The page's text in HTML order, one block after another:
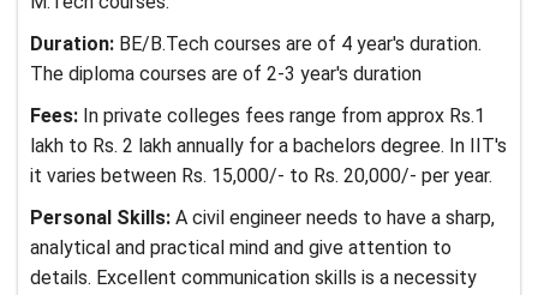
Duration: BE/B.Tech courses are of 4 year's duration.
The diploma courses are of 2-3 year's duration
Fees: In private colleges fees range from approx Rs.1
lakh to Rs. 2 lakh annually for a bachelors degree. In IIT's
it varies between Rs. 15,000/- to Rs. 20,000/- per year.
Personal Skills: A civil engineer needs to have a sharp,
analytical and practical mind and give attention to
details. Excellent communication skills is a necessity